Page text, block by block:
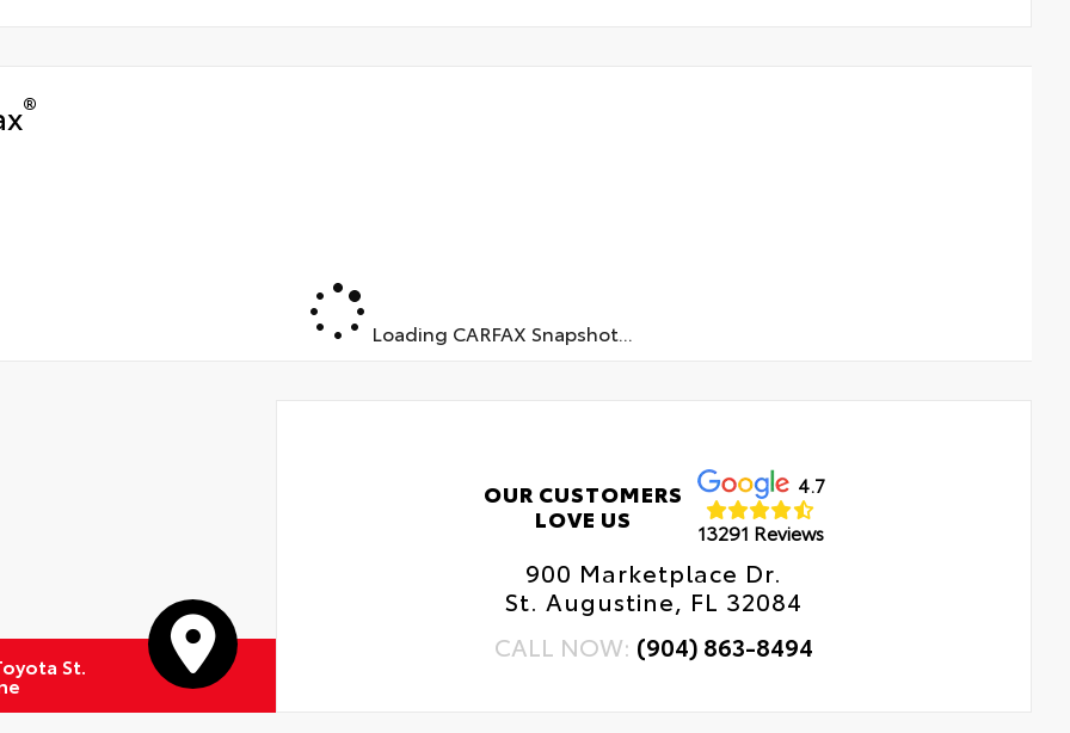
®
Loading CARFAX Snapshot...
St.
OUR CUSTOMERS
LOVE US
4.7
13291 Reviews
900 Marketplace Dr.
St. Augustine, FL 32084
CALL NOW: (904) 863-8494